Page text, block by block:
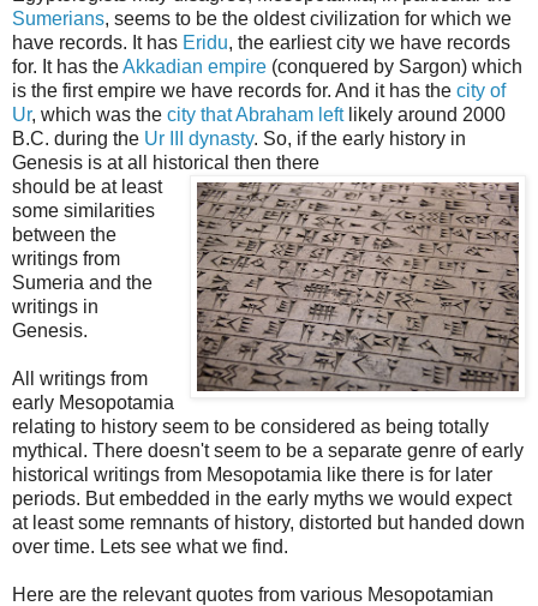
Sumerians, seems to be the oldest civilization for which we
have records. It has Eridu, the earliest city we have records
for. It has theAkkadian empire (conquered by Sargon) which
is the first empire we have records for. And it has the city of
Ur, which was the city that Abraham leftlikely around 2000
B.C. during the Ur III dynasty. So, if the early history in
Genesis is at all historical then there
should be at least
some similarities
between the
writings from
Sumeria and the
writings in
Genesis.
All writings from
early Mesopotamia
relating to history seem to be considered as being totally
mythical. There doesn't seem to be a separate genre of early
historical writings from Mesopotamia like there is for later
periods. But embedded in the early myths we would expect
at least some remnants of history, distorted but handed down
over time. Lets see what we find.
Here are the relevant quotes from various Mesopotamian